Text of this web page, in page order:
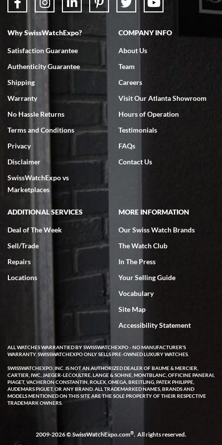
7/18/2026
Swiss Watch Expo is terrific to work with: responsive, great
7/18/2026
excellent - I received my Submariner as expected... your staff was
very helpful.
Rick Miller
7/18/2026
I've bought multiple watches from SWE, every time a great
experience. Most recently I bought a Patek Philippe I've been
wanting for 20 years. After wearing it a couple of days a mechanical
issue emerged. I contacted SWE. we did some remote diagnostics
and they asked me to ship the watch back to them for diagnosis and
repair if needed. That process and testing to validate only took a
few days and now the watch has been shipped back to me. Exquisite
customer service from start to finish, highly recommend SWE!
W T
I purchased a beautiful Omega Seamaster Planet Ocean watch on
the orange rubber strap. The watch is stunning and the experience
with Swiss Watch Expo was just as beautiful. Fast, attentive, helpful,
Why SwissWatchExpo?
Satisfaction Guarantee
Authenticity Guarantee
Shipping
Warranty
No Hassle Returns
Terms and Conditions
Privacy
Disclaimer
SwissWatchExpo vs
Marketplaces
COMPANY INFO
About Us
Team
Careers
Visit Our Atlanta Showroom
Hours of Operation
Testimonials
FAQs
Contact Us
ADDITIONAL SERVICES
Deal of The Week
Sell/Trade
Repairs
Locations
MORE INFORMATION
Our Swiss Watch Brands
The Watch Club
In The Press
Your Selling Guide
Vocabulary
Site Map
Accessibility Statement
ALL WATCHES WARRANTIED BY SWISSWATCHEXPO - NO MANUFACTURER'S
WARRANTY. SWISSWATCHEXPO ONLY SELLS PRE-OWNED LUXURY WATCHES.
SWISSWATCHEXPO, INC. IS NOT AN AUTHORIZED DEALER OF BAUME & MERCIER,
CARTIER, IWC, JAEGER-LECOULTRE, LANGE & SOHNE, MONTBLANC, OFFICINE PANERAI,
PIAGET, VACHERON CONSTANTIN, ROLEX, OMEGA, BREITLING, PATEK PHILIPPE,
AUDEMARS PIGUET, OR ANY BRAND. ALL TRADEMARKED NAMES, BRANDS AND
MODELS MENTIONED ON THIS SITE ARE THE SOLE PROPERTY OF THEIR RESPECTIVE
TRADEMARK OWNERS.
2009-2026 © SwissWatchExpo.com®. All rights reserved.